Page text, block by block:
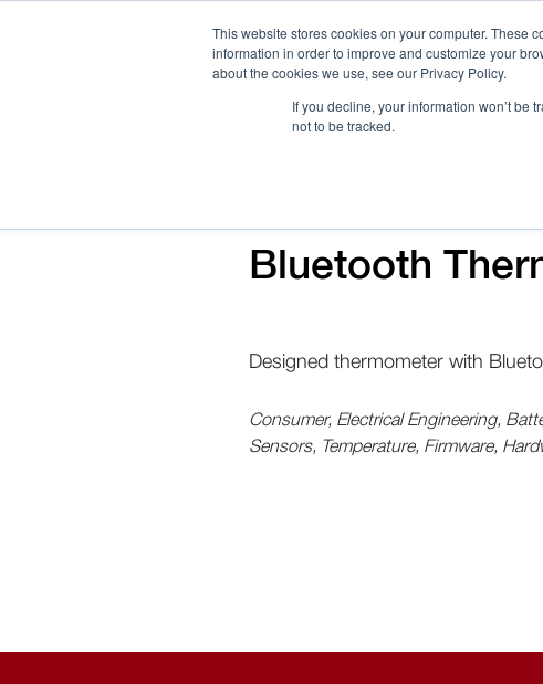
This website stores cookies on your computer. These
information in order to improve and customize your
about the cookies we use, see our Privacy Policy.
If you decline, your information won’t be
not to be tracked.
Bluetooth
Designed thermometer with
Consumer, Electrical Engineering,
Sensors, Temperature, Firmware,